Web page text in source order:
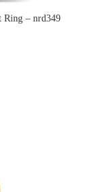
Ring – nrd349